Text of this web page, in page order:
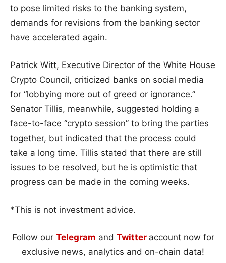
to pose limited risks to the banking system,
demands for revisions from the banking sector
have accelerated again.
Patrick Witt, Executive Director of the White House
Crypto Council, criticized banks on social media
for “lobbying more out of greed or ignorance.”
Senator Tillis, meanwhile, suggested holding a
face-to-face “crypto session” to bring the parties
together, but indicated that the process could
take a long time. Tillis stated that there are still
issues to be resolved, but he is optimistic that
progress can be made in the coming weeks.
*This is not investment advice.
Follow our Telegram and Twitter account now for
exclusive news, analytics and on-chain data!